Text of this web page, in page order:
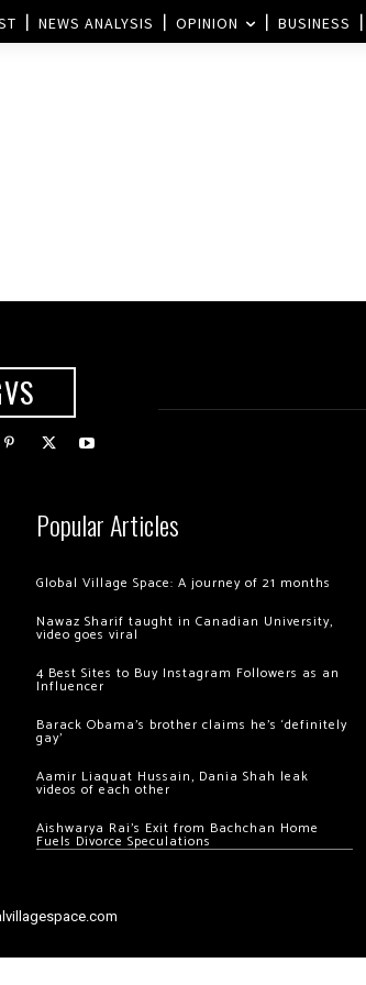
NEWS ANALYSIS OPINION BUSINESS
Popular Articles
Global Village Space: A journey of 21 months
Nawaz Sharif taught in Canadian University,
video goes viral
4 Best Sites to Buy Instagram Followers as an
Influencer
Barack Obama’s brother claims he’s ‘definitely
gay’
Aamir Liaquat Hussain, Dania Shah leak
videos of each other
Aishwarya Rai’s Exit from Bachchan Home
Fuels Divorce Speculations